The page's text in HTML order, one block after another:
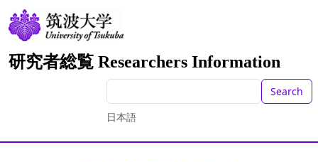
研究者総覧 Researchers Information
Search
日本語